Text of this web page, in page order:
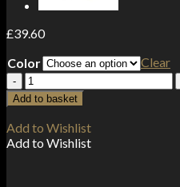
£39.60
Color
Clear
Vaporesso
Luxe
X
Pro
40W
Add to basket
Add to Wishlist
Add to Wishlist